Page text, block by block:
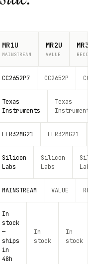
MR1U
MAINSTREAM
MR2U
VALUE
MR3U
CC2652P7 CC2652P
Texas
Instruments
Texas
Instruments
EFR32MG21 EFR32MG21
Silicon
Labs
Silicon
Labs
Labs
MAINSTREAM VALUE
In
stock
—
ships
in
48h
In
stock
In
stock